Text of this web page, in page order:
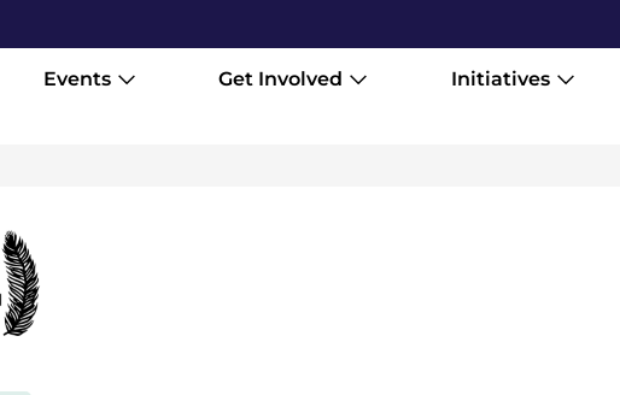
Events Get Involved Initiatives